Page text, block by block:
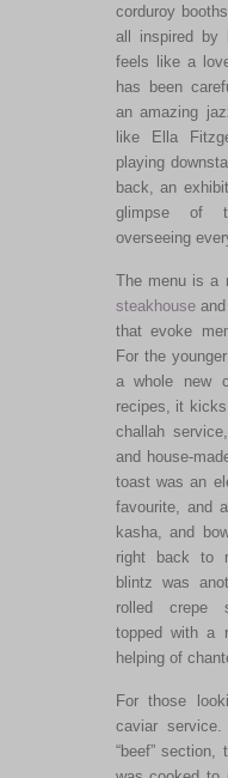
corduroy
all
inspired by
feels like a
has
been
an amazing
like Ella
playing
back, an
glimpse of
overseeing
The menu is a
steakhouseand
that evoke
For the
a whole new
recipes, it
challah
and house-
toast was an
favourite,
and
kasha, and
rightback to
blintz was
rolled crepe
topped with a
helping of
For those
caviar
“beef” section,